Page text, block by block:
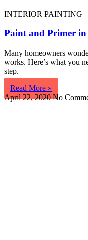
INTERIOR PAINTING
Paint and Primer in
Many homeowners
works. Here’s what you
step.
Read More »
April 22, 2020No